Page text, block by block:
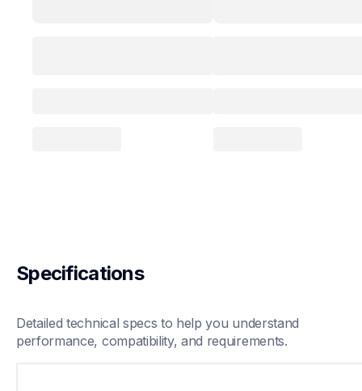
Specifications
Detailed technical specs to help you understand
performance, compatibility, and requirements.